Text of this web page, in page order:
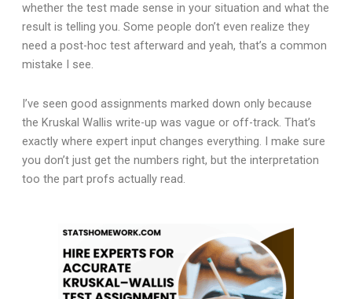
whether the test made sense in your situation and what the
result is telling you. Some people don’t even realize they
need a post-hoc test afterward and yeah, that’s a common
mistake I see.
I’ve seen good assignments marked down only because
the Kruskal Wallis write-up was vague or off-track. That’s
exactly where expert input changes everything. I make sure
you don’t just get the numbers right, but the interpretation
too the part profs actually read.